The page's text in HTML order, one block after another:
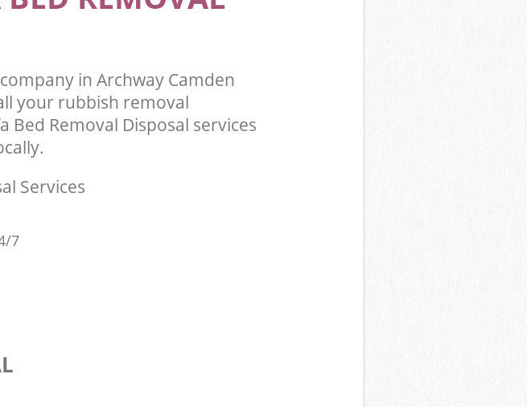
in Archway Camden
your rubbish removal
Removal Disposal services
Services
7